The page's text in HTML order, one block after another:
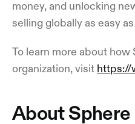
money, and unlocking
selling globally as easy
To learn more about
organization, visit https://
About Sphere